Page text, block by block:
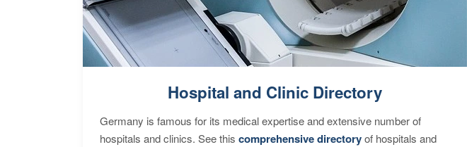
Hospital and Clinic Directory
Germany is famous for its medical expertise and extensive number of
hospitals and clinics. See this comprehensive directoryof hospitals and